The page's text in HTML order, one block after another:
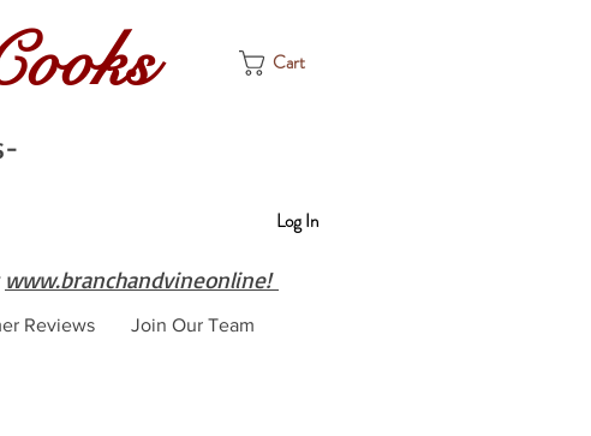
Cart
Log In
www.branchandvineonline!
Reviews Join Our Team